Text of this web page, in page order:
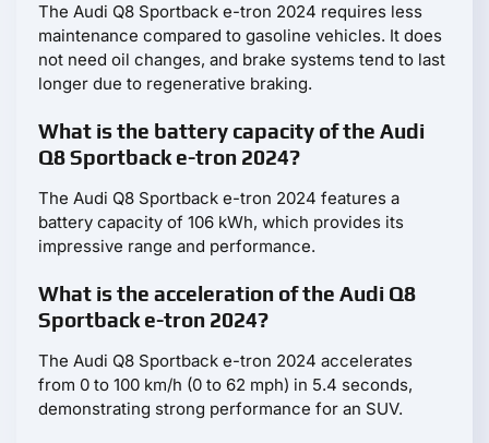
The Audi Q8 Sportback e-tron 2024 requires less
maintenance compared to gasoline vehicles. It does
not need oil changes, and brake systems tend to last
longer due to regenerative braking.
What is the battery capacity of the Audi
Q8 Sportback e-tron 2024?
The Audi Q8 Sportback e-tron 2024 features a
battery capacity of 106 kWh, which provides its
impressive range and performance.
What is the acceleration of the Audi Q8
Sportback e-tron 2024?
The Audi Q8 Sportback e-tron 2024 accelerates
from 0 to 100 km/h (0 to 62 mph) in 5.4 seconds,
demonstrating strong performance for an SUV.